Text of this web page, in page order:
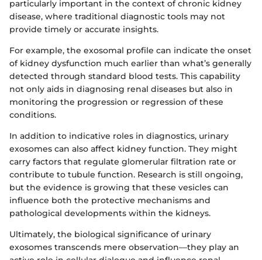
particularly important in the context of chronic kidney
disease, where traditional diagnostic tools may not
provide timely or accurate insights.
For example, the exosomal profile can indicate the onset
of kidney dysfunction much earlier than what’s generally
detected through standard blood tests. This capability
not only aids in diagnosing renal diseases but also in
monitoring the progression or regression of these
conditions.
In addition to indicative roles in diagnostics, urinary
exosomes can also affect kidney function. They might
carry factors that regulate glomerular filtration rate or
contribute to tubule function. Research is still ongoing,
but the evidence is growing that these vesicles can
influence both the protective mechanisms and
pathological developments within the kidneys.
Ultimately, the biological significance of urinary
exosomes transcends mere observation—they play an